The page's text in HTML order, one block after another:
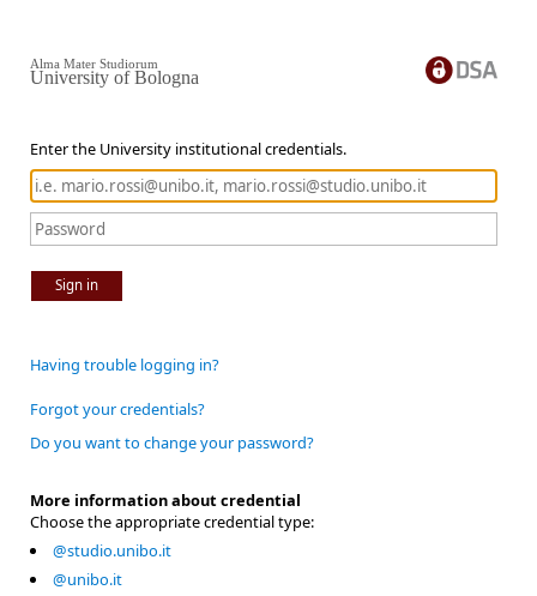
Enter the University institutional credentials.
Sign in
Alma Mater Studiorum
University of Bologna
Having trouble logging in?
Forgot your credentials?
Do you want to change your password?
More information about credential
Choose the appropriate credential type:
@studio.unibo.it
@unibo.it